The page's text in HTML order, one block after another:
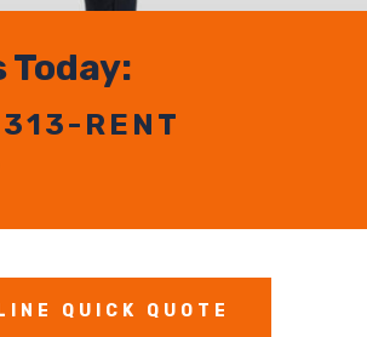
Today:
RENT
QUICK QUOTE